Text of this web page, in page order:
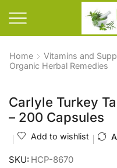
Home
Vitamins and
Organic Herbal Remedies
Carlyle Turkey
– 200 Capsules
Add to wishlist
SKU: HCP-8670